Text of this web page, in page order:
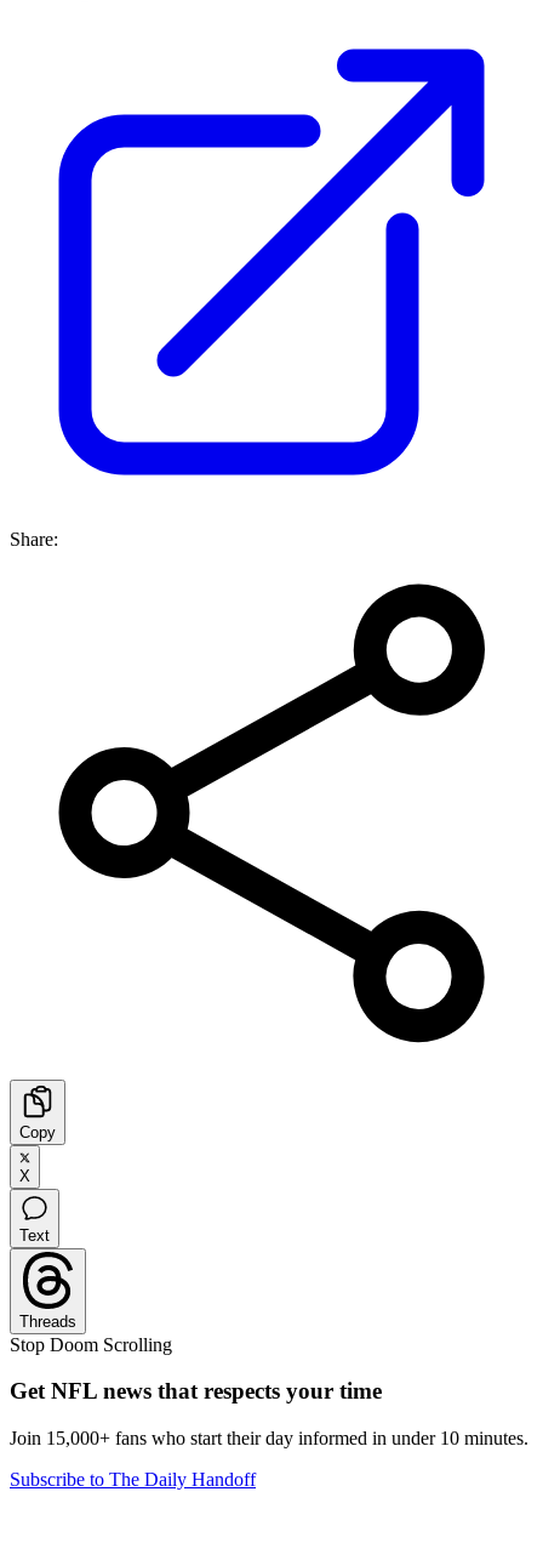
Share:
Copy
X
Text
Threads
Stop Doom Scrolling
Get NFL news that respects your time
Join 15,000+ fans who start their day informed in under 10 minutes.
Subscribe to The Daily Handoff